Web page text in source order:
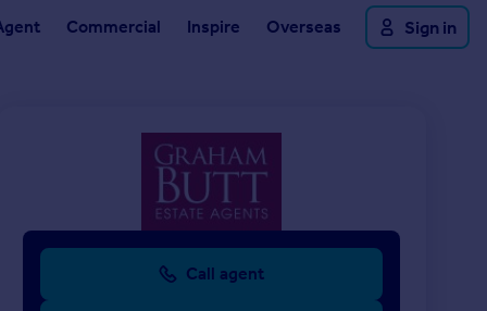
Commercial Inspire Overseas Sign in
Call agent